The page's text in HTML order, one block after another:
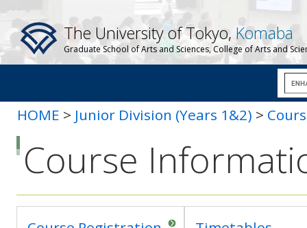
The University of Tokyo, Komaba
Graduate School of Arts and Sciences, College of Arts and
HOME > Junior Division (Years 1&2) >
Course